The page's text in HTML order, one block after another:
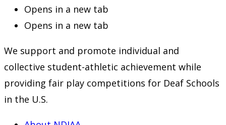
Opens in a new tab
Opens in a new tab
We support and promote individual and
collective student-athletic achievement while
providing fair play competitions for Deaf Schools
in the U.S.